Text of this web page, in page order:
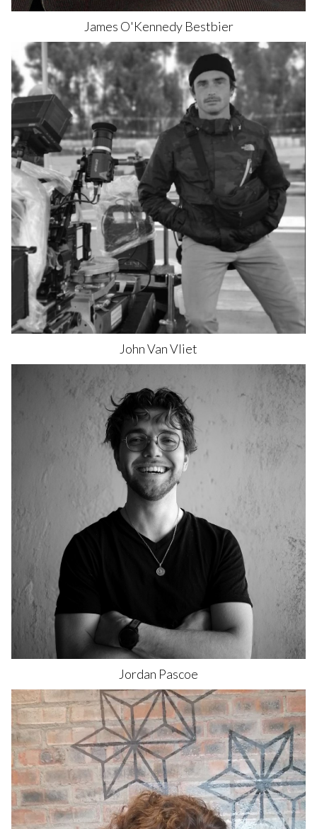
James O'Kennedy Bestbier
JohnVan Vliet
Jordan Pascoe